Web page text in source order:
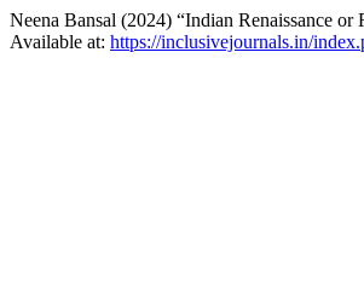
Neena Bansal (2024) “Indian Renaissance or
Available at: https://inclusivejournals.in/